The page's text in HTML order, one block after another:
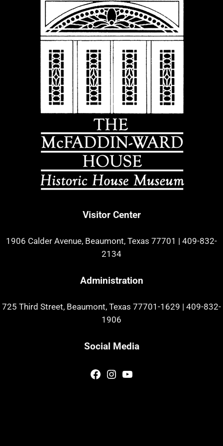
Visitor Center
1906 Calder Avenue, Beaumont, Texas 77701
409-832-
2134
Administration
725 Third Street, Beaumont, Texas 77701-1629
409-832-
1906
Social Media
Facebook
Instagram
YouTube